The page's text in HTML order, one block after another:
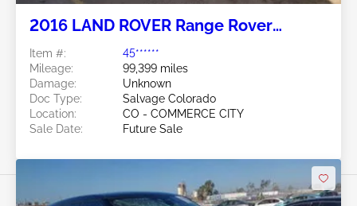
2016 LAND ROVER Range Rover
Item #:
45******
Mileage:
99,399 miles
Damage:
Unknown
Doc Type:
Salvage Colorado
Location:
CO - COMMERCE CITY
Sale Date:
Future Sale